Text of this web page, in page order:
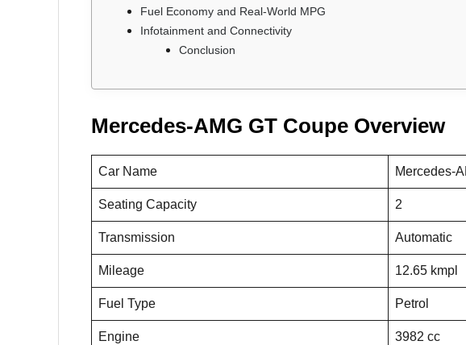
Fuel Economy and Real-World MPG
Infotainment and Connectivity
Conclusion
Mercedes-AMG GT Coupe Overview
Car Name Mercedes-
Seating Capacity 2
Transmission Automatic
Mileage 12.65 kmpl
Fuel Type Petrol
Engine 3982 cc